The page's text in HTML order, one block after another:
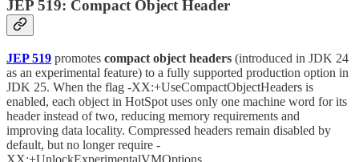
JEP 519: Compact Object Header
JEP 519 promotes compact object headers (introduced in JDK 24
as an experimental feature) to a fully supported production option in
JDK 25. When the flag -XX:+UseCompactObjectHeaders is
enabled, each object in HotSpot uses only one machine word for its
header instead of two, reducing memory requirements and
improving data locality. Compressed headers remain disabled by
default, but no longer require -
XX:+UnlockExperimentalVMOptions.